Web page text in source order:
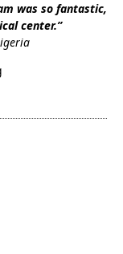
was so fantastic,
center.”